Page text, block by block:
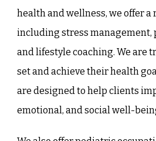
health and wellness, we offer a
including stress management,
and lifestyle coaching. We are
set and achieve their health
are designed to help clients
emotional, and social well-